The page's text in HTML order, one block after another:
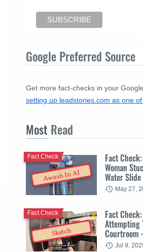
Google Preferred Source
Get more fact-checks in your
setting up leadstories.com as one
Most Read
Awash In AI
Fact
Woman
Water
Fact Check
May 27,
Sketch
Fact
Attempting
Courtroom
Fact Check
Jul 9,